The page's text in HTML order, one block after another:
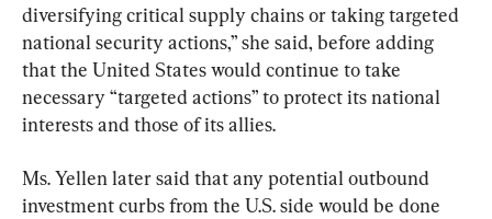
diversifying critical supply chains or taking targeted
national security actions,” she said, before adding
that the United States would continue to take
necessary “targeted actions” to protect its national
interests and those of its allies.
Ms. Yellen later said that any potential outbound
investment curbs from the U.S. side would be done